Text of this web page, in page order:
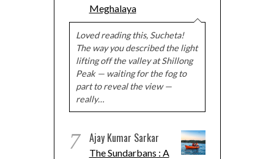
Meghalaya
Loved reading this, Sucheta!
The way you described the light
lifting off the valley at Shillong
Peak — waiting for the fog to
part to reveal the view —
really…
7 Ajay Kumar Sarkar
The Sundarbans : A